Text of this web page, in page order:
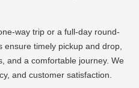
way trip or a full-day round-
timely pickup and drop,
and a comfortable journey. We
and customer satisfaction.